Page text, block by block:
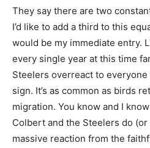
They say there are two
I’d like to add a third to this
would be my immediate entry.
every single year at this time
Steelers overreact to everyone
sign. It’s as common as birds
migration. You know and I
Colbert and the Steelers do (or
massive reaction from the